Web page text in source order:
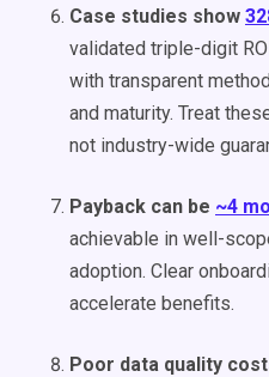
Case studies show
validated triple-digit
with transparent
and maturity. Treat
not industry-wide
Payback can be ~4
achievable in well-
adoption. Clear
accelerate benefits.
Poor data quality